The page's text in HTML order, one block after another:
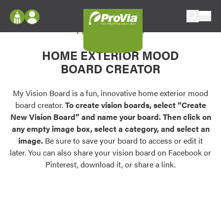
Configure doors and windows, or visualize
your home in 2D or 3D with ProVia products.
Palettes & Colors
Find pre-selected exterior color palettes and
exterior color inspiration.
Trending
Browse some of our most popular door,
Log In
Register
My Vision Boards
Register Using Your entryLINK Credentials
My Vision Board
HOME EXTERIOR MOOD
BOARD CREATOR
My Vision Board is a fun, innovative home exterior mood
board creator.To create vision boards, select “Create
New Vision Board” and name your board. Then click on
any empty image box, select a category, and select an
image. Be sure to save your board to access or edit it
later. You can also share your vision board on Facebook or
Pinterest, download it, or share a link.